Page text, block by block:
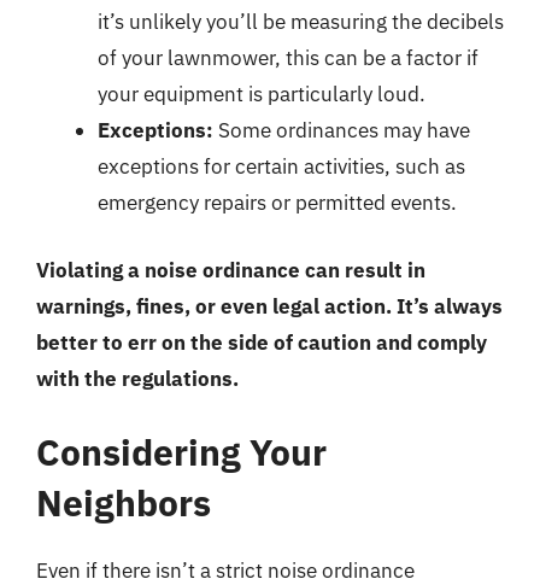
it’s unlikely you’ll be measuring the decibels
of your lawnmower, this can be a factor if
your equipment is particularly loud.
Exceptions: Some ordinances may have
exceptions for certain activities, such as
emergency repairs or permitted events.
Violating a noise ordinance can result in
warnings, fines, or even legal action. It’s always
better to err on the side of caution and comply
with the regulations.
Considering Your
Neighbors
Even if there isn’t a strict noise ordinance